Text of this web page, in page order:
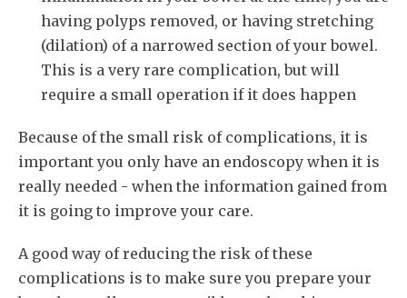
having polyps removed, or having stretching
(dilation) of a narrowed section of your bowel.
This is a very rare complication, but will
require a small operation if it does happen
Because of the small risk of complications, it is
important you only have an endoscopy when it is
really needed - when the information gained from
it is going to improve your care.
A good way of reducing the risk of these
complications is to make sure you prepare your